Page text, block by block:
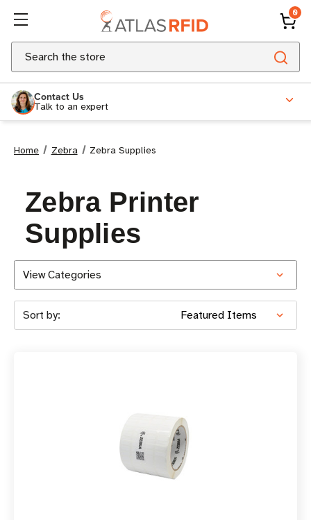
0
Search
Contact Us
Talk to an expert
Home Zebra Zebra Supplies
Zebra Printer
Supplies
View Categories
Sort by: